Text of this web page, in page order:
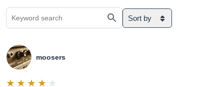
Sort by
moosers